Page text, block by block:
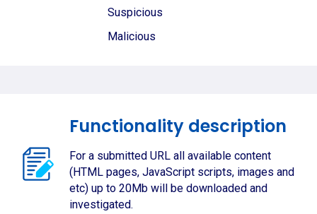
Suspicious
Malicious
Functionality description
For a submitted URL all available content
(HTML pages, JavaScript scripts, images and
etc) up to 20Mb will be downloaded and
investigated.